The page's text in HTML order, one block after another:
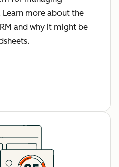
more about the
and why it might be